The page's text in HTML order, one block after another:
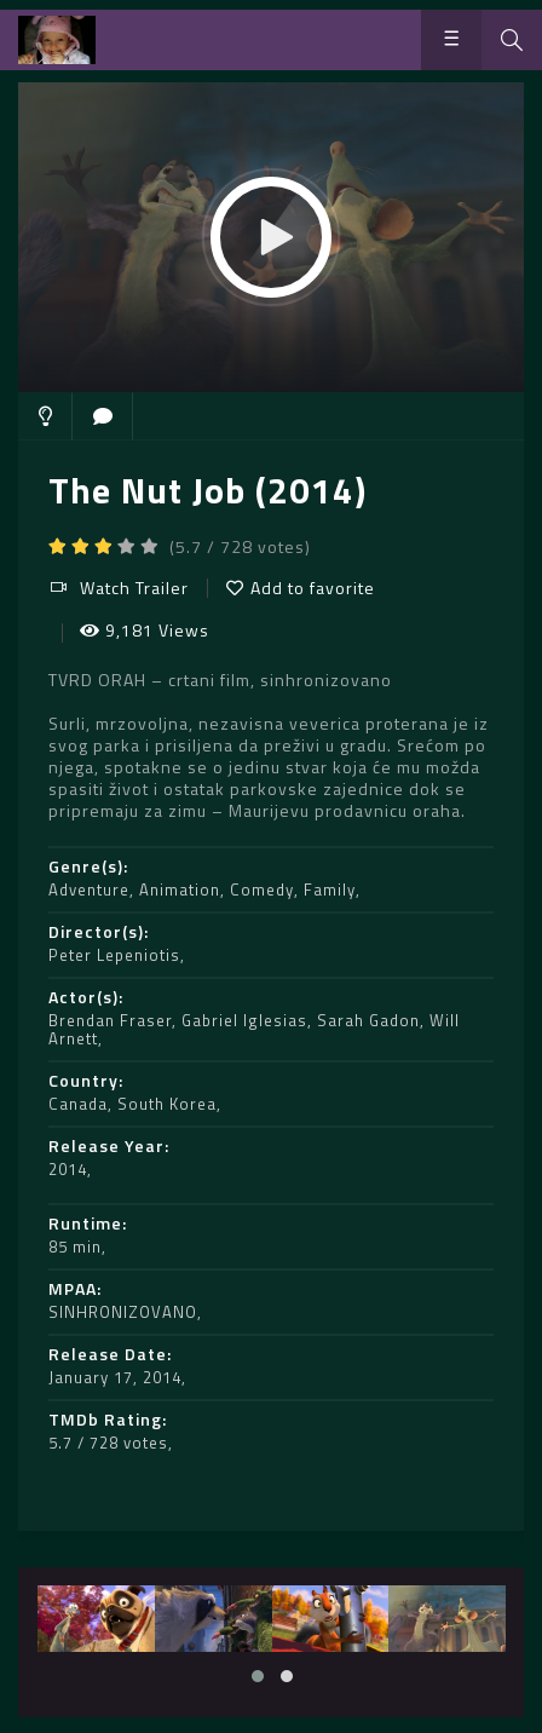
The Nut Job (2014)
(5.7 / 728 votes)
Watch Trailer
Add to favorite
9,181 Views
TVRD ORAH – crtani film, sinhronizovano
Surli, mrzovoljna, nezavisna veverica proterana je iz
svog parka i prisiljena da preživi u gradu. Srećom po
njega, spotakne se o jedinu stvar koja će mu možda
spasiti život i ostatak parkovske zajednice dok se
pripremaju za zimu – Maurijevu prodavnicu oraha.
Genre(s)
Adventure, Animation, Comedy, Family
Director(s)
Peter Lepeniotis
Actor(s)
Brendan Fraser, Gabriel Iglesias, Sarah Gadon, Will
Arnett
Country
Canada, South Korea
Release Year
2014
Runtime
85 min
MPAA
SINHRONIZOVANO
Release Date
January 17, 2014
TMDb Rating
5.7 / 728 votes